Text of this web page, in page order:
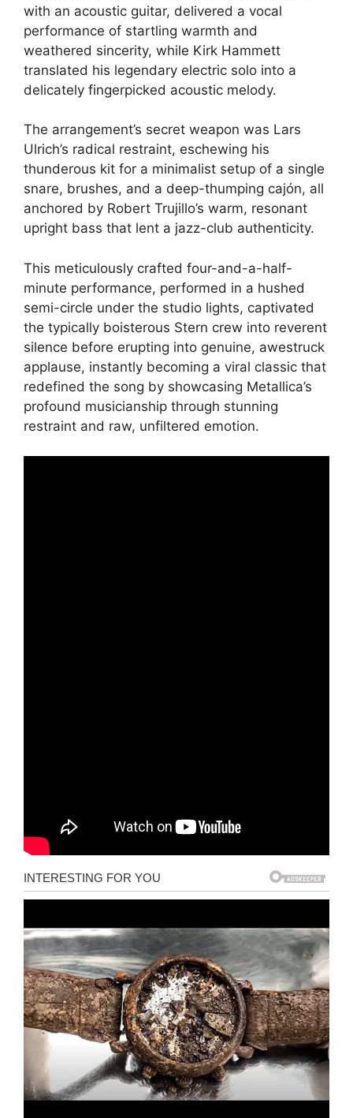
with an acoustic guitar, delivered a vocal
performance of startling warmth and
weathered sincerity, while Kirk Hammett
translated his legendary electric solo into a
delicately fingerpicked acoustic melody.
The arrangement’s secret weapon was Lars
Ulrich’s radical restraint, eschewing his
thunderous kit for a minimalist setup of a single
snare, brushes, and a deep-thumping cajón, all
anchored by Robert Trujillo’s warm, resonant
upright bass that lent a jazz-club authenticity.
This meticulously crafted four-and-a-half-
minute performance, performed in a hushed
semi-circle under the studio lights, captivated
the typically boisterous Stern crew into reverent
silence before erupting into genuine, awestruck
applause, instantly becoming a viral classic that
redefined the song by showcasing Metallica’s
profound musicianship through stunning
restraint and raw, unfiltered emotion.